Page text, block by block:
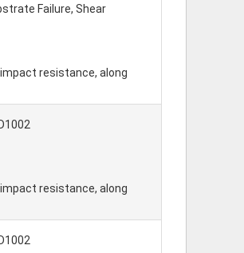
Failure, Shear
resistance, along
resistance, along